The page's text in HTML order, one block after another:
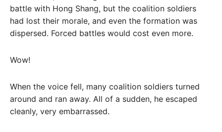
battle with Hong Shang, but the coalition soldiers
had lost their morale, and even the formation was
dispersed. Forced battles would cost even more.
Wow!
When the voice fell, many coalition soldiers turned
around and ran away. All of a sudden, he escaped
cleanly, very embarrassed.